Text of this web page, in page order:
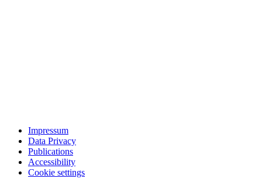
Impressum
Data Privacy
Publications
Accessibility
Cookie settings